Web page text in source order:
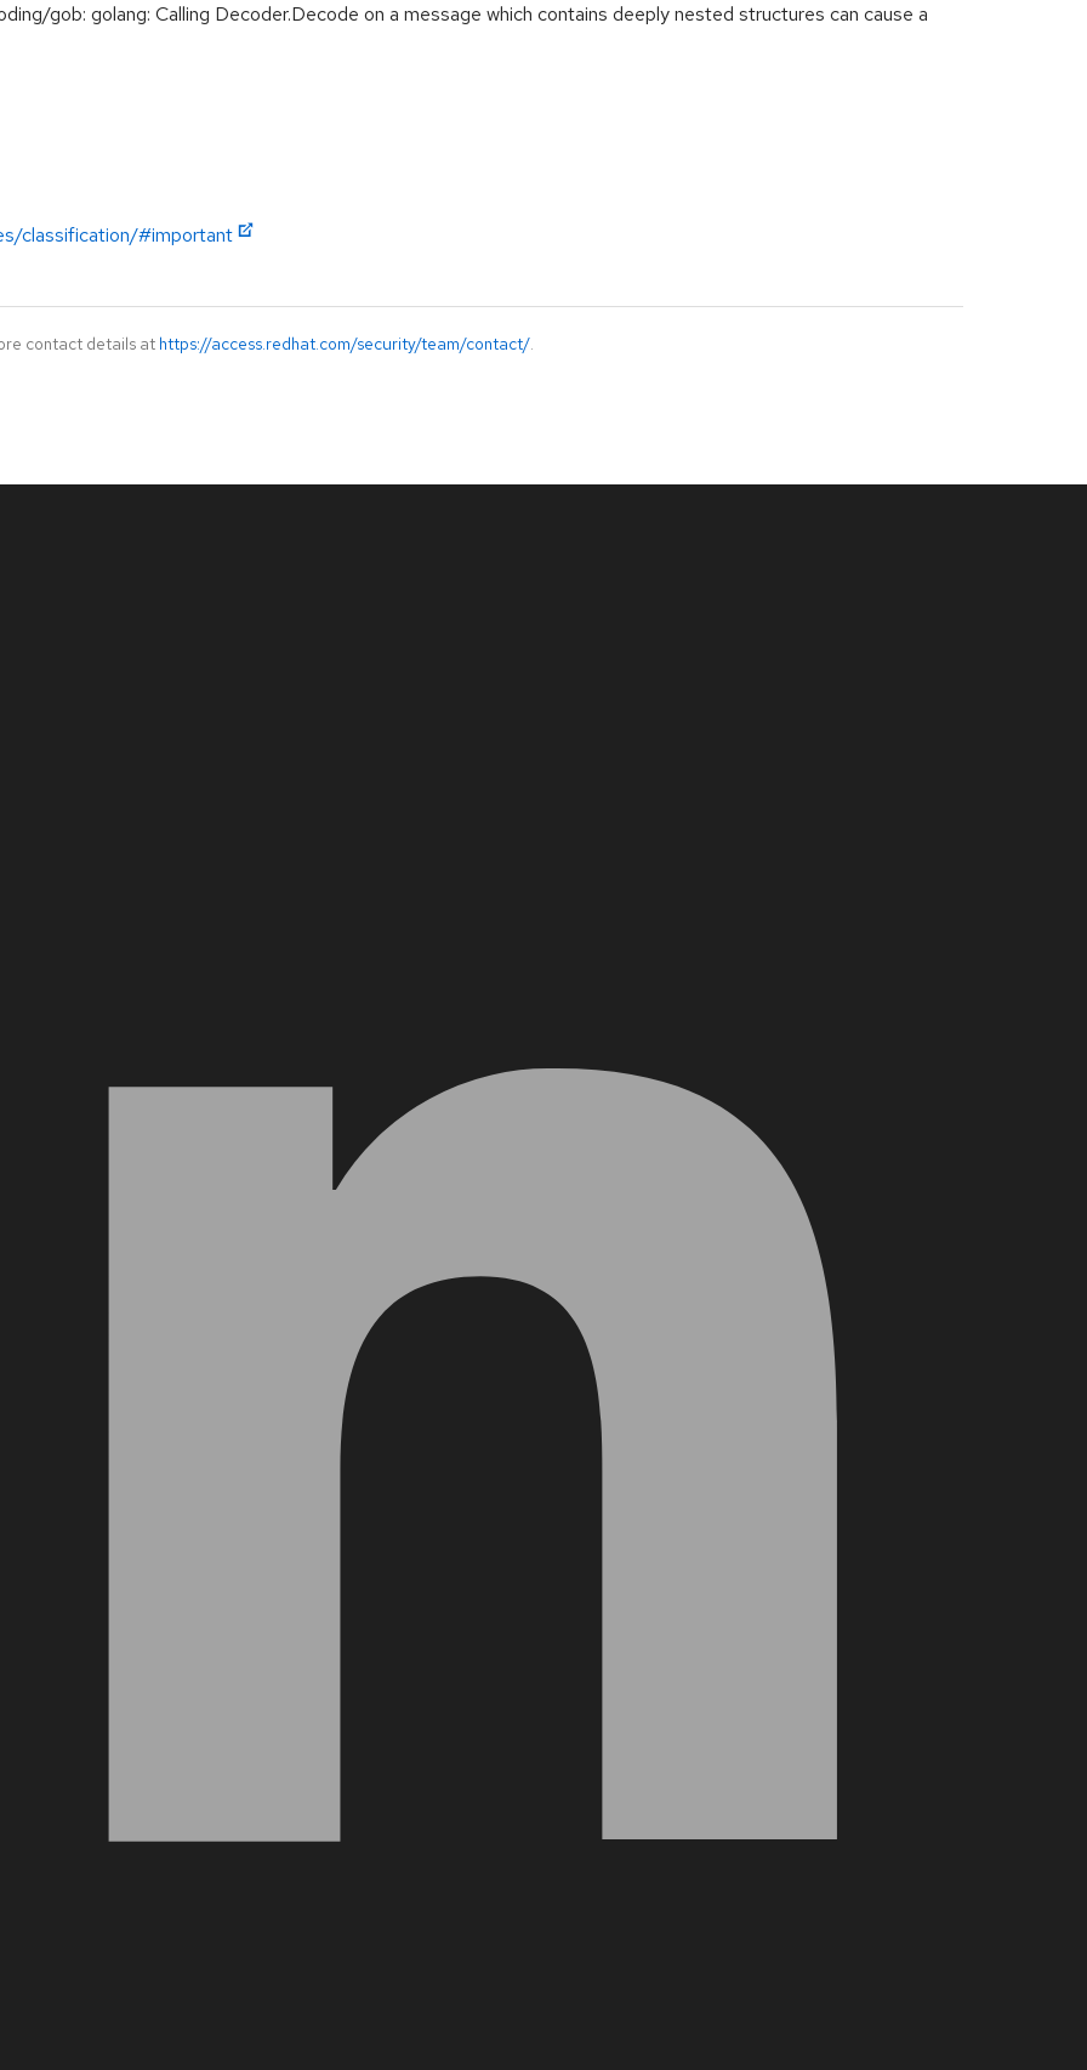
gob: golang: Calling Decoder.Decode on a message which contains deeply nested structures can cause a
classification/#important
contact details at https://access.redhat.com/security/team/contact/.